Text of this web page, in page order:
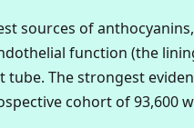
sources of
function (the
tube. The strongest
cohort of 93,600